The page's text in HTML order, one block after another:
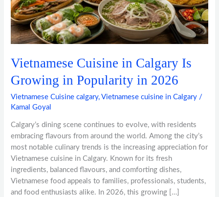
Vietnamese Cuisine in Calgary Is
Growing in Popularity in 2026
Vietnamese Cuisine calgary,Vietnamese cuisine in Calgary /
Kamal Goyal
Calgary’s dining scene continues to evolve, with residents
embracing flavours from around the world. Among the city’s
most notable culinary trends is the increasing appreciation for
Vietnamese cuisine in Calgary. Known for its fresh
ingredients, balanced flavours, and comforting dishes,
Vietnamese food appeals to families, professionals, students,
and food enthusiasts alike. In 2026, this growing […]
Growing
in
Popularity
in